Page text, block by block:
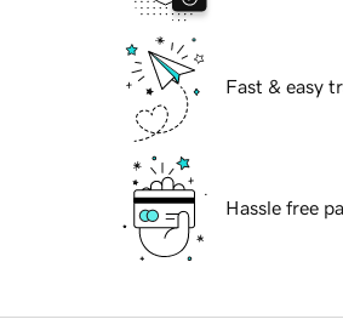
Fast & easy
Hassle free